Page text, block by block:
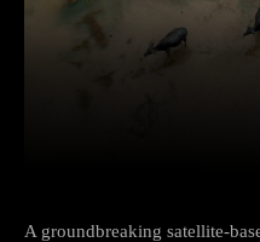
A groundbreaking satellite-